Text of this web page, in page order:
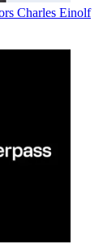
Charles Einolf